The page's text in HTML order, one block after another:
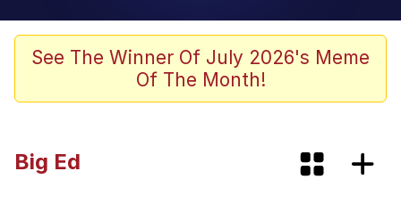
Watching The Way Nolan Intended
Computa, Make X Into Y / Computer
See The Winner Of July 2026's Meme
Of The Month!
Big Ed